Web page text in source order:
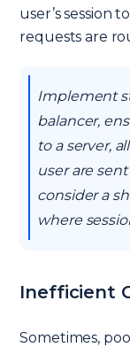
user’s session
requests are
Implement
balancer,
to a server,
user are
consider a
where
Inefficient
Sometimes,